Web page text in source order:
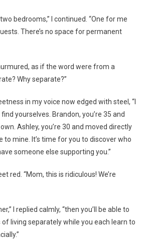
bedrooms,” I continued. “One for me
There’s no space for permanent
as if the word were from a
Why separate?”
in my voice now edged with steel, “I
yourselves. Brandon, you’re 35 and
Ashley, you’re 30 and moved directly
to mine. It’s time for you to discover who
someone else supporting you.”
red. “Mom, this is ridiculous! We’re
I replied calmly, “then you’ll be able to
living separately while you each learn to